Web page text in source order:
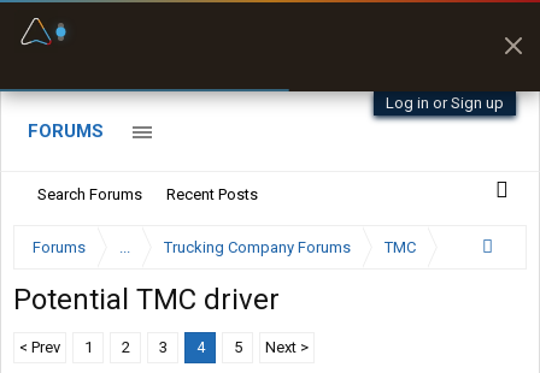
Log in or Sign up
FORUMS
Search Forums Recent Posts
Forums ... Trucking Company Forums TMC
Potential TMC driver
< Prev 1 2 3 4 5 Next >